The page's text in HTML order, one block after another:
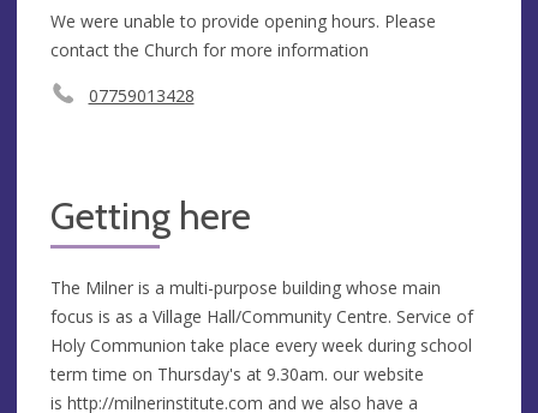
We were unable to provide opening hours. Please
contact the Church for more information
07759013428
Getting here
The Milner is a multi-purpose building whose main
focus is as a Village Hall/Community Centre. Service of
Holy Communion take place every week during school
term time on Thursday's at 9.30am. our website
is http://milnerinstitute.com and we also have a